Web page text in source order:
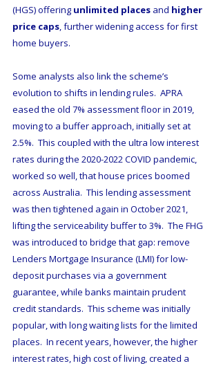
(HGS) offering unlimited places and higher
price caps, further widening access for first
home buyers.
Some analysts also link the scheme’s
evolution to shifts in lending rules.  APRA
eased the old 7% assessment floor in 2019,
moving to a buffer approach, initially set at
2.5%.  This coupled with the ultra low interest
rates during the 2020-2022 COVID pandemic,
worked so well, that house prices boomed
across Australia.  This lending assessment
was then tightened again in October 2021,
lifting the serviceability buffer to 3%.  The FHG
was introduced to bridge that gap: remove
Lenders Mortgage Insurance (LMI) for low-
deposit purchases via a government
guarantee, while banks maintain prudent
credit standards.  This scheme was initially
popular, with long waiting lists for the limited
places.  In recent years, however, the higher
interest rates, high cost of living, created a